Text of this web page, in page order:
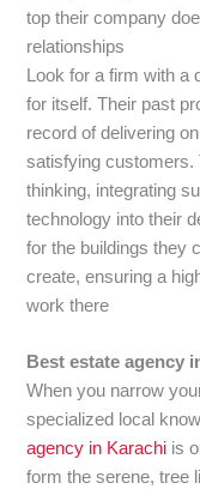
top their company
relationships
Look for a firm with a
for itself. Their past
record of delivering
satisfying customers.
thinking, integrating
technology into their
for the buildings they
create, ensuring a
work there
Best estate agency
When you narrow
specialized local
agency in Karachi is
form the serene, tree